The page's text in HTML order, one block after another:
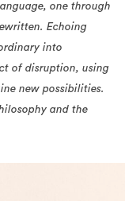
one through
Echoing
into
of disruption, using
new possibilities.
and the